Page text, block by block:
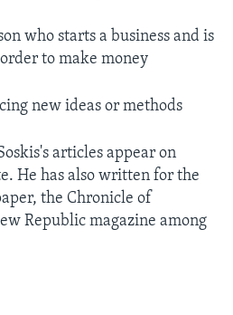
who starts a business and is
to make money
new ideas or methods
articles appear on
He has also written for the
the Chronicle of
Republic magazine among